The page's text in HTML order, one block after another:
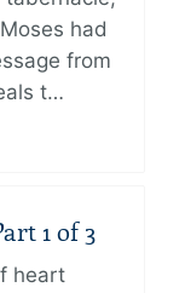
had
from
t…
1 of 3
heart